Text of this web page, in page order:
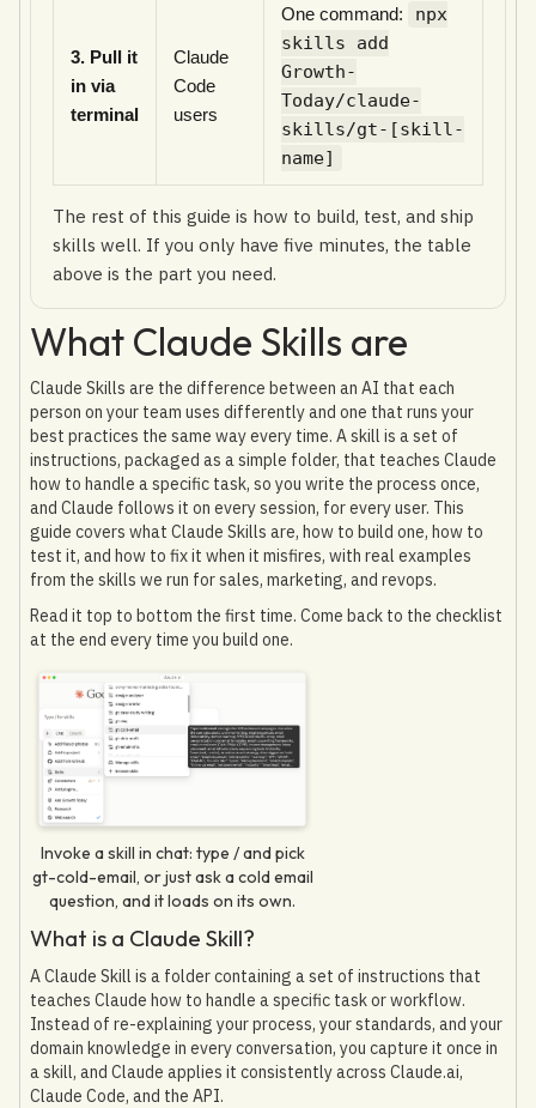
3. Pull it
in via
terminal
Claude
Code
users
One command:
npx
skills add
Growth-
Today/claude-
skills/gt-[skill-
name]
The rest of this guide is how to build, test, and ship
skills well. If you only have five minutes, the table
above is the part you need.
What Claude Skills are
Claude Skills are the difference between an AI that each
person on your team uses differently and one that runs your
best practices the same way every time. A skill is a set of
instructions, packaged as a simple folder, that teaches Claude
how to handle a specific task, so you write the process once,
and Claude follows it on every session, for every user. This
guide covers what Claude Skills are, how to build one, how to
test it, and how to fix it when it misfires, with real examples
from the skills we run for sales, marketing, and revops.
Read it top to bottom the first time. Come back to the checklist
at the end every time you build one.
Invoke a skill in chat: type / and pick
gt-cold-email, or just ask a cold email
question, and it loads on its own.
What is a Claude Skill?
A Claude Skill is a folder containing a set of instructions that
teaches Claude how to handle a specific task or workflow.
Instead of re-explaining your process, your standards, and your
domain knowledge in every conversation, you capture it once in
a skill, and Claude applies it consistently across Claude.ai,
Claude Code, and the API.